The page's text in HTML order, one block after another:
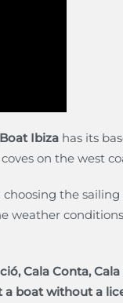
Ibiza has its
on the west
the sailing
weather
Cala Conta,
a boat without a